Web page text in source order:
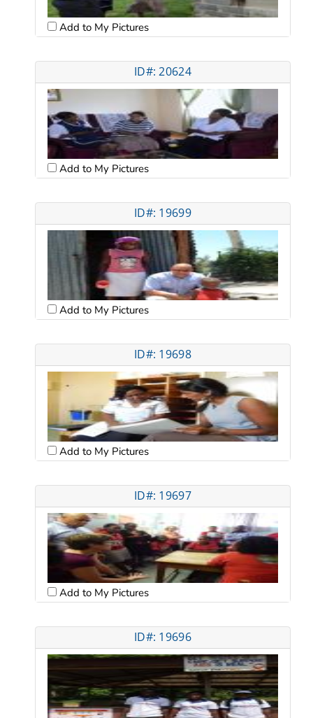
Add to My Pictures
ID#: 20624
Add to My Pictures
ID#: 19699
Add to My Pictures
ID#: 19698
Add to My Pictures
ID#: 19697
Add to My Pictures
ID#: 19696